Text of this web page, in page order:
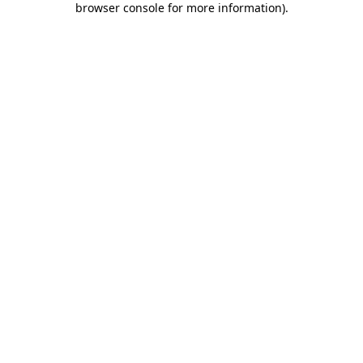
browser console for more information).